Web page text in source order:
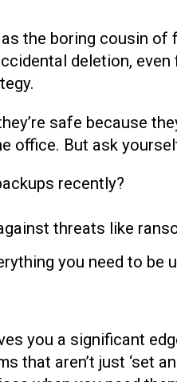
the boring cousin
deletion,
safe because
office. But ask
recently?
threats like
you need to be
you a significant
that aren’t just ‘set